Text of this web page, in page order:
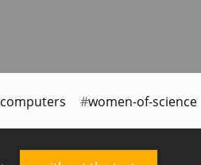
computers women-of-science